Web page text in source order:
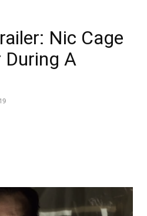
Nic Cage
A